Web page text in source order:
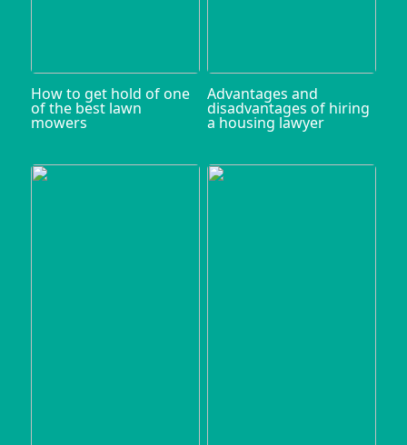
How to get hold of one
of the best lawn
mowers
Advantages and
disadvantages of hiring
a housing lawyer